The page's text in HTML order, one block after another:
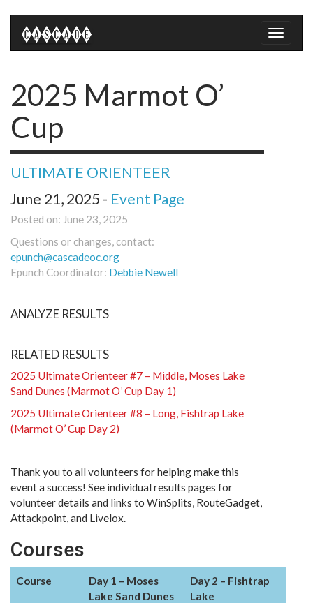
Toggle
2025 Marmot O’
Cup
ULTIMATE ORIENTEER
June 21, 2025 - Event Page
Posted on: June 23, 2025
Questions or changes, contact:
epunch@cascadeoc.org
Epunch Coordinator: Debbie Newell
ANALYZE RESULTS
RELATED RESULTS
2025 Ultimate Orienteer #7 – Middle, Moses Lake
Sand Dunes (Marmot O’ Cup Day 1)
2025 Ultimate Orienteer #8 – Long, Fishtrap Lake
(Marmot O’ Cup Day 2)
Thank you to all volunteers for helping make this
event a success! See individual results pages for
volunteer details and links to WinSplits, RouteGadget,
Attackpoint, and Livelox.
Courses
Course
Day 1 – Moses
Lake Sand Dunes
Day 2 – Fishtrap
Lake